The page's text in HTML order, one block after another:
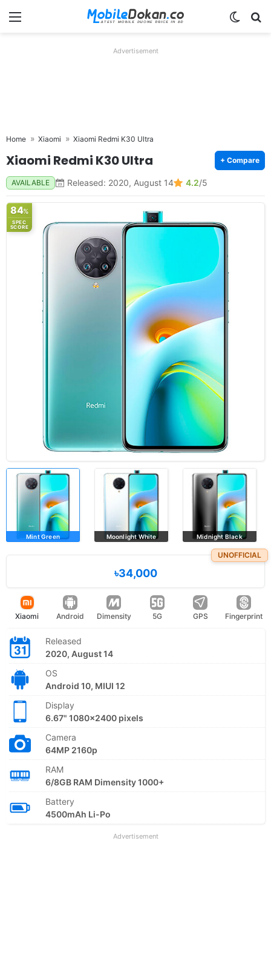
Menu
Advertisement
Home Xiaomi Xiaomi Redmi K30 Ultra
Xiaomi Redmi K30 Ultra + Compare
AVAILABLE Released: 2020, August 14 4.2/5
84%
SPEC
SCORE
Mint Green Moonlight White Midnight Black
UNOFFICIAL
৳34,000
Xiaomi Android Dimensity 5G GPS Fingerprint
Released
2020, August 14
OS
Android 10, MIUI 12
Display
6.67" 1080x2400 pixels
Camera
64MP 2160p
RAM
6/8GB RAM Dimensity 1000+
Battery
4500mAh Li-Po
Advertisement